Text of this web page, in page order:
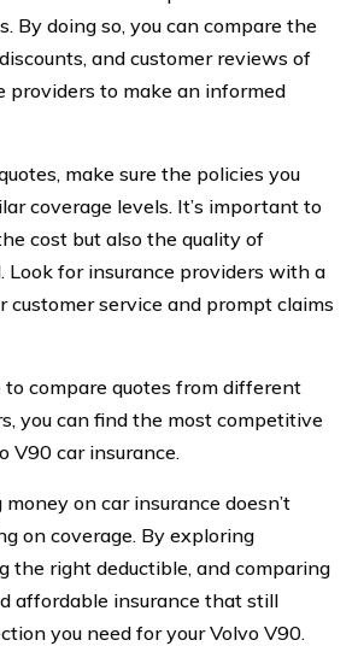
By doing so, you can compare the
and customer reviews of
providers to make an informed
make sure the policies you
coverage levels. It’s important to
cost but also the quality of
Look for insurance providers with a
customer service and prompt claims
compare quotes from different
you can find the most competitive
V90 car insurance.
on car insurance doesn’t
on coverage. By exploring
the right deductible, and comparing
affordable insurance that still
you need for your Volvo V90.